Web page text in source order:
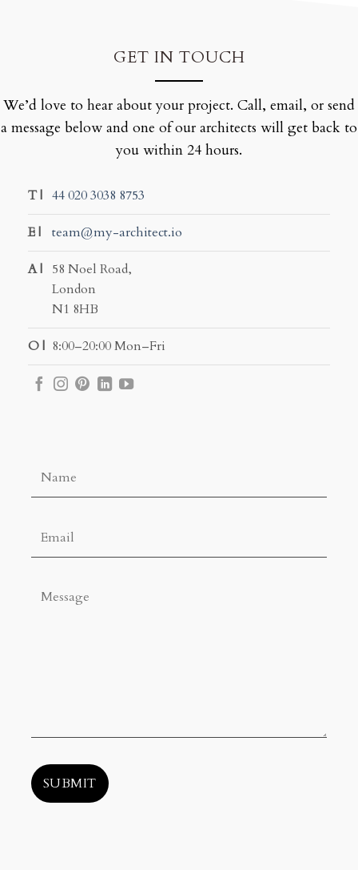
GET IN TOUCH
We’d love to hear about your project. Call, email, or send
a message below and one of our architects will get back to
you within 24 hours.
T | 44 020 3038 8753
E | team@my-architect.io
A | 58 Noel Road,
London
N1 8HB
O | 8:00–20:00 Mon–Fri